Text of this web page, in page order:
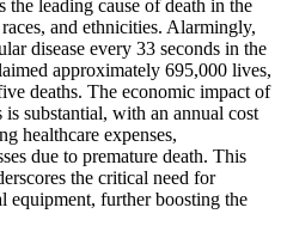
the leading cause of death in the
and ethnicities. Alarmingly,
disease every 33 seconds in the
approximately 695,000 lives,
deaths. The economic impact of
is substantial, with an annual cost
healthcare expenses,
due to premature death. This
the critical need for
equipment, further boosting the